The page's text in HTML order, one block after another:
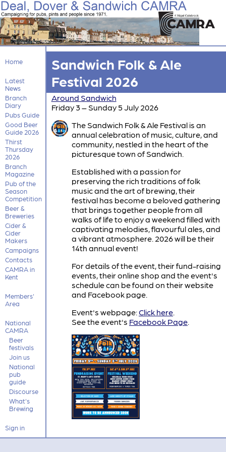
Home
Latest
News
Branch
Diary
Pubs Guide
Good Beer
Guide 2026
Thirst
Thursday
2026
Branch
Magazine
Pub of the
Season
Competition
Beer &
Breweries
Cider &
Cider
Makers
Campaigns
Contacts
CAMRA in
Kent
Members'
Area
National
CAMRA
Beer
festivals
Join us
National
pub
guide
Discourse
What's
Brewing
Sign in
Sandwich Folk & Ale
Festival 2026
Around Sandwich
Friday 3 – Sunday 5 July 2026
The Sandwich Folk & Ale Festival is an
annual celebration of music, culture, and
community, nestled in the heart of the
picturesque town of Sandwich.
Established with a passion for
preserving the rich traditions of folk
music and the art of brewing, their
festival has become a beloved gathering
that brings together people from all
walks of life to enjoy a weekend filled with
captivating melodies, flavourful ales, and
a vibrant atmosphere. 2026 will be their
14th annual event!
For details of the event, their fund-raising
events, their online shop and the event's
schedule can be found on their website
and Facebook page.
Event's webpage:Click here.
See the event's Facebook Page.